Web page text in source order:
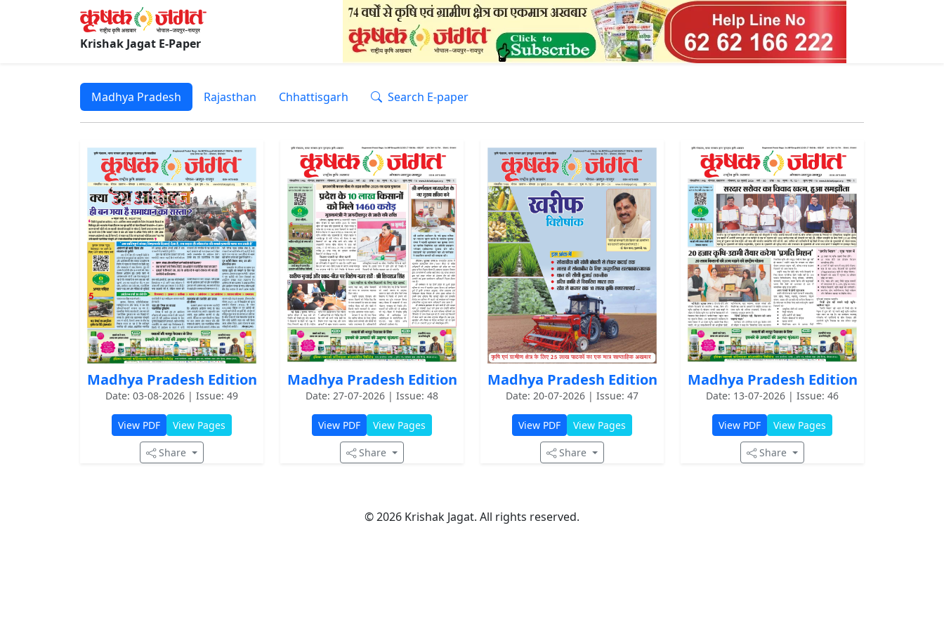
Krishak Jagat E-Paper
Madhya Pradesh Rajasthan Chhattisgarh Search E-paper
Madhya Pradesh Edition
Date: 03-08-2026 | Issue: 49
View PDF View Pages
Share
Madhya Pradesh Edition
Date: 27-07-2026 | Issue: 48
View PDF View Pages
Share
Madhya Pradesh Edition
Date: 20-07-2026 | Issue: 47
View PDF View Pages
Share
Madhya Pradesh Edition
Date: 13-07-2026 | Issue: 46
View PDF View Pages
Share
© 2026 Krishak Jagat. All rights reserved.